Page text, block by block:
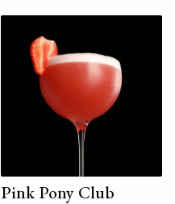
Pink Pony Club